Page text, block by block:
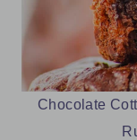
Chocolate